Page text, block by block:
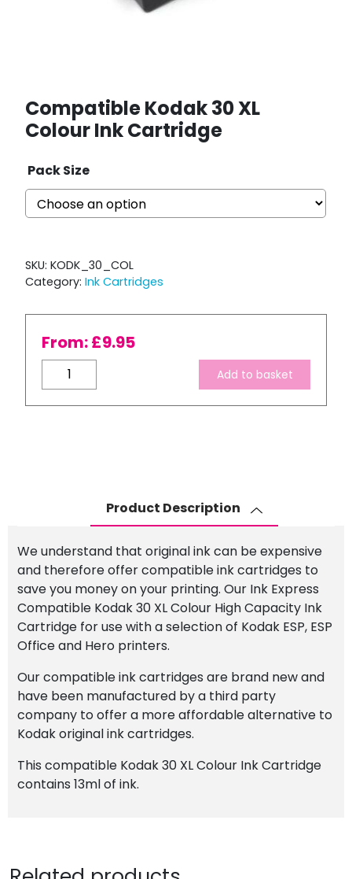
Compatible Kodak 30 XL
Colour Ink Cartridge
Pack Size
SKU: KODK_30_COL
Category: Ink Cartridges
From:£9.95
Compatible
Kodak
30
Add to basket
Product Description
We understand that original ink can be expensive
and therefore offer compatible ink cartridges to
save you money on your printing. Our Ink Express
Compatible Kodak 30 XL Colour High Capacity Ink
Cartridge for use with a selection of Kodak ESP, ESP
Office and Hero printers.
Our compatible ink cartridges are brand new and
have been manufactured by a third party
company to offer a more affordable alternative to
Kodak original ink cartridges.
This compatible Kodak 30 XL Colour Ink Cartridge
contains 13ml of ink.